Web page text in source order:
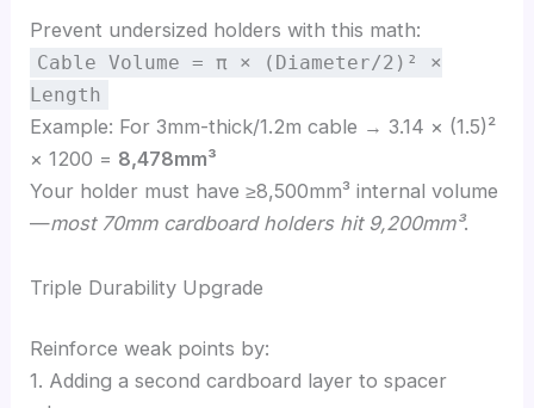
Prevent undersized holders with this math:
Cable Volume = π × (Diameter/2)² ×
Length
Example: For 3mm-thick/1.2m cable → 3.14 × (1.5)²
× 1200 = 8,478mm³
Your holder must have ≥8,500mm³ internal volume
—most 70mm cardboard holders hit 9,200mm³.
Triple Durability Upgrade
Reinforce weak points by:
1. Adding a second cardboard layer to spacer